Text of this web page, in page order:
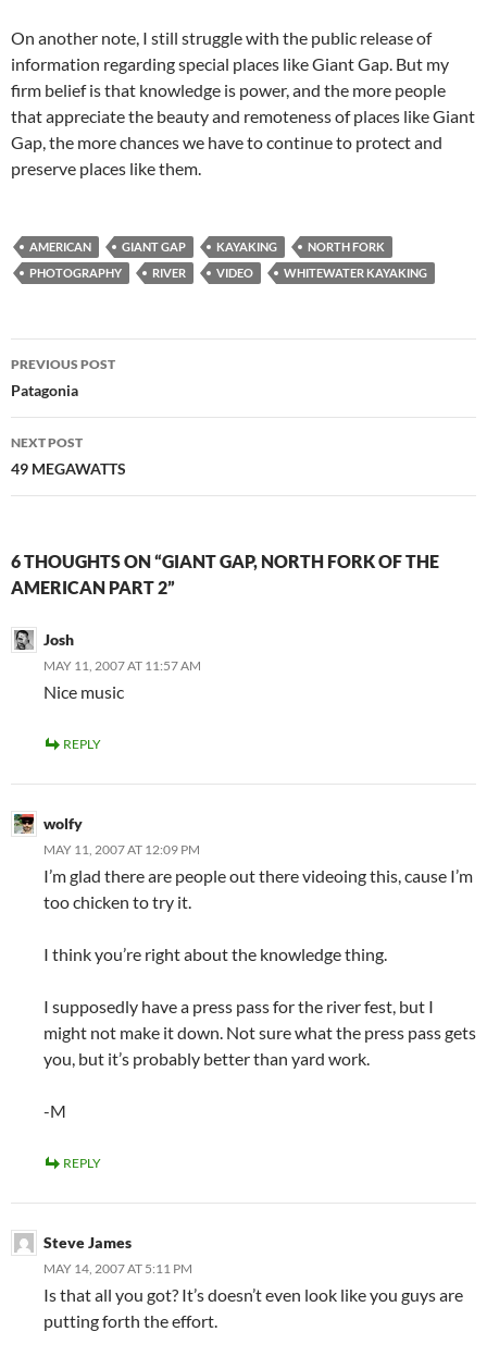
On another note, I still struggle with the public release of
information regarding special places like Giant Gap. But my
firm belief is that knowledge is power, and the more people
that appreciate the beauty and remoteness of places like Giant
Gap, the more chances we have to continue to protect and
preserve places like them.
AMERICAN GIANT GAP KAYAKING
NORTH FORK
PHOTOGRAPHY
RIVER VIDEO WHITEWATER KAYAKING
Post
navigation
PREVIOUS POST
Patagonia
NEXT POST
49 MEGAWATTS
6 THOUGHTS ON “GIANT GAP, NORTH FORK OF THE
AMERICAN PART 2”
Josh
MAY 11, 2007 AT 11:57 AM
Nice music
REPLY
wolfy
MAY 11, 2007 AT 12:09 PM
I’m glad there are people out there videoing this, cause I’m
too chicken to try it.
I think you’re right about the knowledge thing.
I supposedly have a press pass for the river fest, but I
might not make it down. Not sure what the press pass gets
you, but it’s probably better than yard work.
-M
REPLY
Steve James
MAY 14, 2007 AT 5:11 PM
Is that all you got? It’s doesn’t even look like you guys are
putting forth the effort.